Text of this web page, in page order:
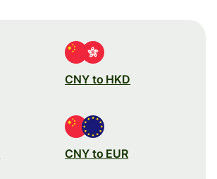
CNY to HKD
CNY to EUR